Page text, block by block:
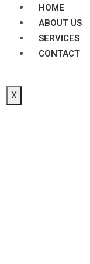
HOME
ABOUT US
SERVICES
CONTACT
X